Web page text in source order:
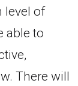
level of
able to
There will